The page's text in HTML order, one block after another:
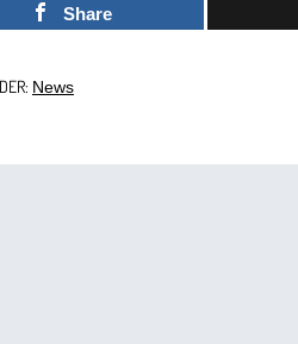
Share
News